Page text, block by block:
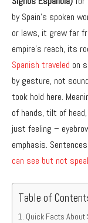
by Spain’s spoken
or laws, it grew far
empire’s reach, its
Spanish traveled on
by gesture, not
took hold here.
of hands, tilt of
just feeling –
emphasis.
can see but not
Table of
Quick Facts